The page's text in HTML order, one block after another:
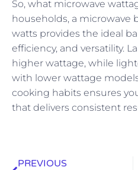
So, what microwave
households, a microwave
watts provides the ideal
efficiency, and versatility.
higher wattage, while
with lower wattage
cooking habits ensures
that delivers consistent
PREVIOUS